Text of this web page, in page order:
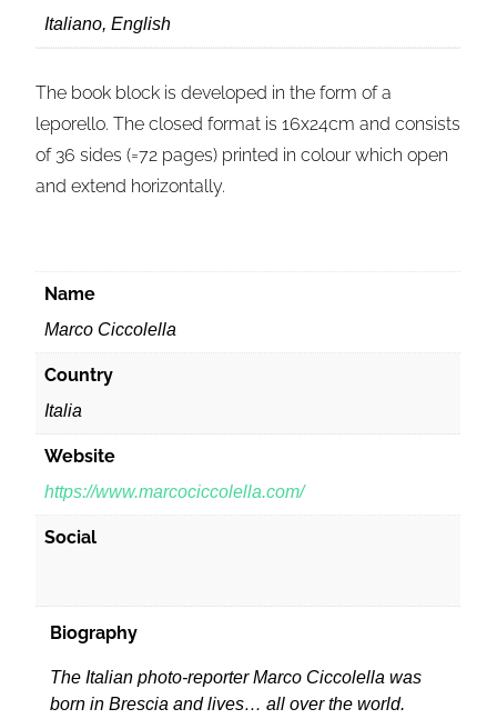
Italiano, English
The book block is developed in the form of a
leporello. The closed format is 16x24cm and consists
of 36 sides (=72 pages) printed in colour which open
and extend horizontally.
Name
Marco Ciccolella
Country
Italia
Website
https://www.marcociccolella.com/
Social
Biography
The Italian photo-reporter Marco Ciccolella was
born in Brescia and lives… all over the world.